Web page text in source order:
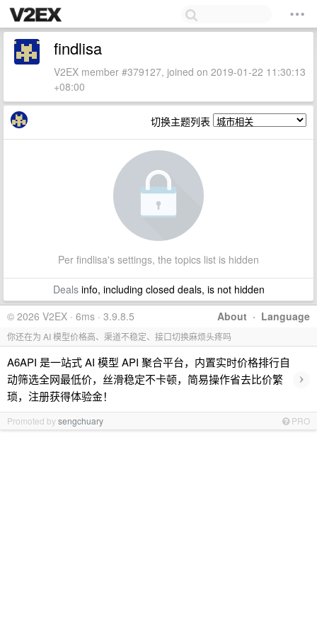
findlisa
V2EX member #379127, joined on 2019-01-22 11:30:13
+08:00
切换主题列表
Per findlisa's settings, the topics list is hidden
Dealsinfo, including closed deals, is not hidden
About · Language
© 2026 V2EX · 6ms · 3.9.8.5
你还在为 AI 模型价格高、渠道不稳定、接口切换麻烦头疼吗
A6API 是一站式 AI 模型 API 聚合平台，内置实时价格排行自
动筛选全网最低价，丝滑稳定不卡顿，简易操作省去比价繁
琐，注册获得体验金！
›
Promoted bysengchuary PRO